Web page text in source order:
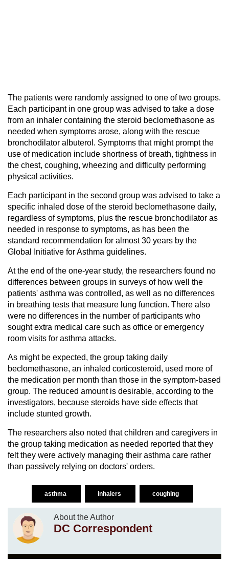
The patients were randomly assigned to one of two groups.
Each participant in one group was advised to take a dose
from an inhaler containing the steroid beclomethasone as
needed when symptoms arose, along with the rescue
bronchodilator albuterol. Symptoms that might prompt the
use of medication include shortness of breath, tightness in
the chest, coughing, wheezing and difficulty performing
physical activities.
Each participant in the second group was advised to take a
specific inhaled dose of the steroid beclomethasone daily,
regardless of symptoms, plus the rescue bronchodilator as
needed in response to symptoms, as has been the
standard recommendation for almost 30 years by the
Global Initiative for Asthma guidelines.
At the end of the one-year study, the researchers found no
differences between groups in surveys of how well the
patients' asthma was controlled, as well as no differences
in breathing tests that measure lung function. There also
were no differences in the number of participants who
sought extra medical care such as office or emergency
room visits for asthma attacks.
As might be expected, the group taking daily
beclomethasone, an inhaled corticosteroid, used more of
the medication per month than those in the symptom-based
group. The reduced amount is desirable, according to the
investigators, because steroids have side effects that
include stunted growth.
The researchers also noted that children and caregivers in
the group taking medication as needed reported that they
felt they were actively managing their asthma care rather
than passively relying on doctors' orders.
asthma inhalers coughing
About the Author
DC Correspondent